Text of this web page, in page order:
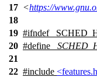
17 <https://
18
19 #ifndef
20 #define
21
22 #include